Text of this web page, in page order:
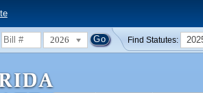
2026 Find Statutes: